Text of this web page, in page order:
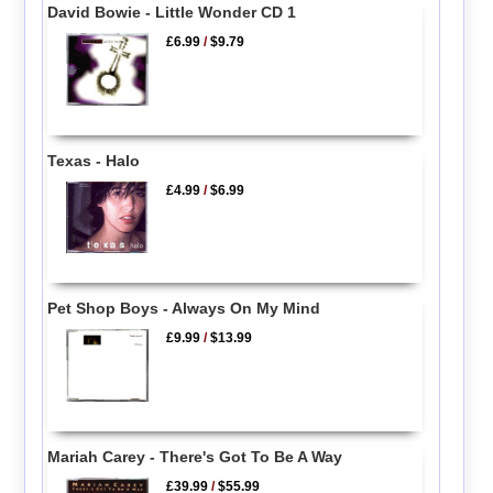
David Bowie - Little Wonder CD 1
£6.99 /$9.79
Texas - Halo
£4.99 /$6.99
Pet Shop Boys - Always On My Mind
£9.99 /$13.99
Mariah Carey - There's Got To Be A Way
£39.99 /$55.99